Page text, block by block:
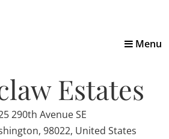
Toggle
Menu
Estates
290th Avenue SE
98022, United States